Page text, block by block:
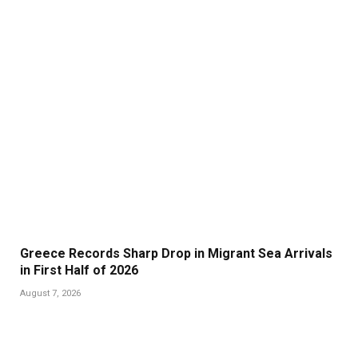
Greece Records Sharp Drop in Migrant Sea Arrivals
in First Half of 2026
August 7, 2026